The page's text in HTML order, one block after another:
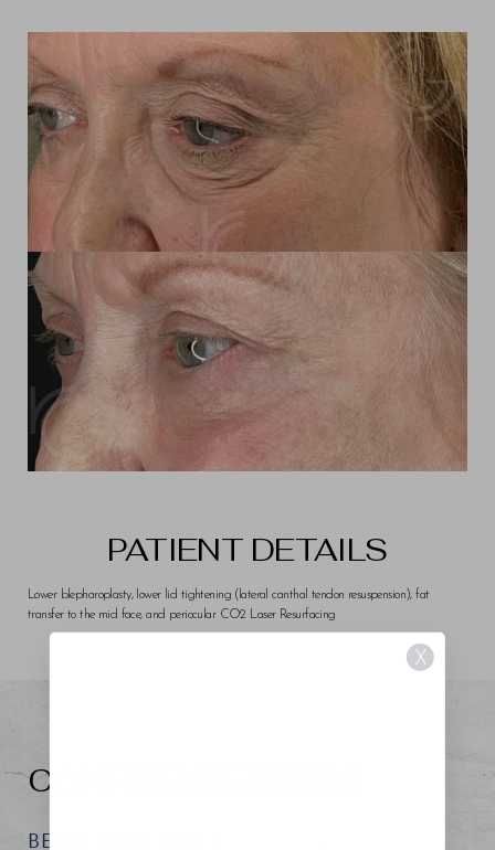
PATIENT DETAILS
Lower blepharoplasty, lower lid tightening (lateral canthal tendon resuspension), fat
transfer to the mid face, and periocular CO2 Laser Resurfacing
CONFIDENCE RISING
BEGIN YOUR REGENESIS
X
Text Spacing